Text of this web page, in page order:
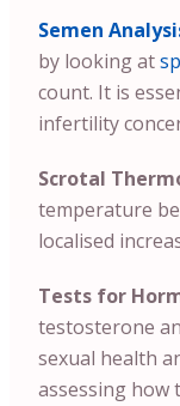
Semen
by looking at
count. It is
infertility
Scrotal
temperature
localised
Tests for
testosterone
sexual health
assessing how